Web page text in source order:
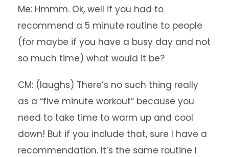
Me: Hmmm. Ok, well if you had to
recommend a 5 minute routine to people
(for maybe if you have a busy day and not
so much time) what would it be?
CM: (laughs) There’s no such thing really
as a “five minute workout” because you
need to take time to warm up and cool
down! But if you include that, sure I have a
recommendation. It’s the same routine I